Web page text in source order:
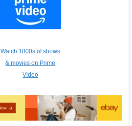
Watch 1000s of shows
& movies on Prime
Video